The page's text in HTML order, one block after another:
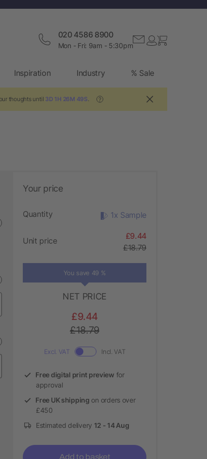
020 4586 8900
Mon - Fri: 9am - 5:30pm
Inspiration Industry % Sale
thoughts until 3D 1H 26M 47S ?
Your price
Quantity 1x Sample
Unit price
£9.44
£18.79
You save 49 %
NET PRICE
£9.44
£18.79
Excl. VAT Incl. VAT
Free digital print preview for
approval
Free UK shipping on orders over
£450
Estimated delivery 12 - 14 Aug
Add to basket